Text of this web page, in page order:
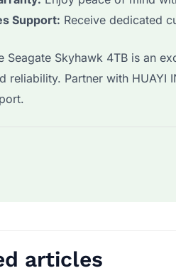
Support: Receive dedicated
Seagate Skyhawk 4TB is an
reliability. Partner with HUAYI
articles